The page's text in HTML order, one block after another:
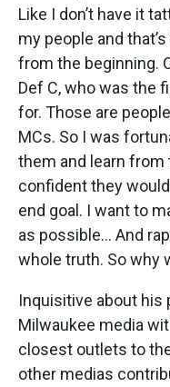
Like I don’t have it
my people and
from the beginning.
Def C, who was the
for. Those are
MCs. So I was
them and learn from
confident they
end goal. I want to
as possible... And
whole truth. So why
Inquisitive about
Milwaukee media
closest outlets to
other medias